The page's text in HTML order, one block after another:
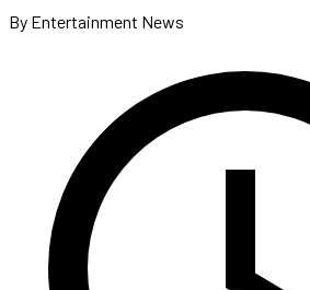
By Entertainment News